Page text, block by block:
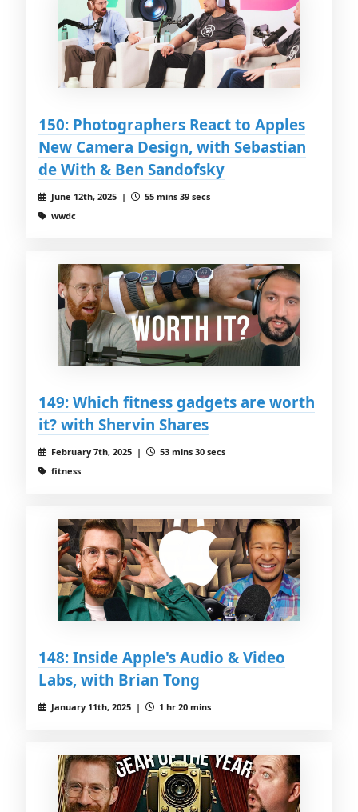
150: Photographers React to Apples
New Camera Design, with Sebastian
de With & Ben Sandofsky
June 12th, 2025 |
55 mins 39 secs
wwdc
149: Which fitness gadgets are worth
it? with Shervin Shares
February 7th, 2025 |
53 mins 30 secs
fitness
148: Inside Apple's Audio & Video
Labs, with Brian Tong
January 11th, 2025 | 1 hr 20 mins